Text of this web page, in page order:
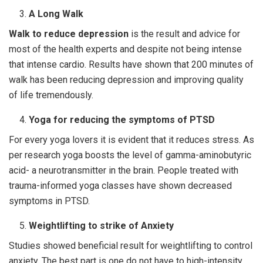
A Long Walk
Walk to reduce depression is the result and advice for
most of the health experts and despite not being intense
that intense cardio. Results have shown that 200 minutes of
walk has been reducing depression and improving quality
of life tremendously.
Yoga for reducing the symptoms of PTSD
For every yoga lovers it is evident that it reduces stress. As
per research yoga boosts the level of gamma-aminobutyric
acid- a neurotransmitter in the brain. People treated with
trauma-informed yoga classes have shown decreased
symptoms in PTSD.
Weightlifting to strike of Anxiety
Studies showed beneficial result for weightlifting to control